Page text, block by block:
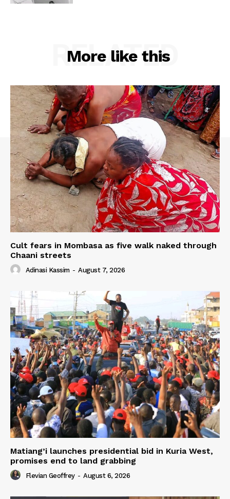
More like this
RELATED
Cult fears in Mombasa as five walk naked through
Chaani streets
Adinasi Kassim - August 7, 2026
Matiang’i launches presidential bid in Kuria West,
promises end to land grabbing
Flevian Geoffrey - August 6, 2026